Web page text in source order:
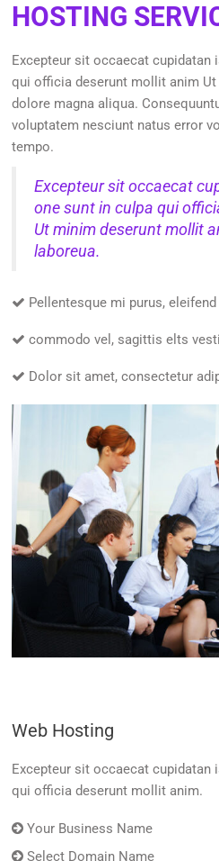
HOSTING
Excepteur sit occaecat cupidatan
qui officia deserunt mollit anim
dolore magna aliqua.
voluptatem nesciunt natus error
tempo.
Excepteur sit occaecat
one sunt in culpa qui
Ut minim deserunt mollit
laboreua.
Pellentesque mi purus,
commodo vel, sagittis elts
Dolor sit amet, consectetur
Web Hosting
Excepteur sit occaecat cupidatan
qui officia deserunt mollit anim.
Your Business Name
Select Domain Name